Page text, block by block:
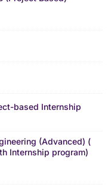
based Internship
(Advanced) (
Internship program)